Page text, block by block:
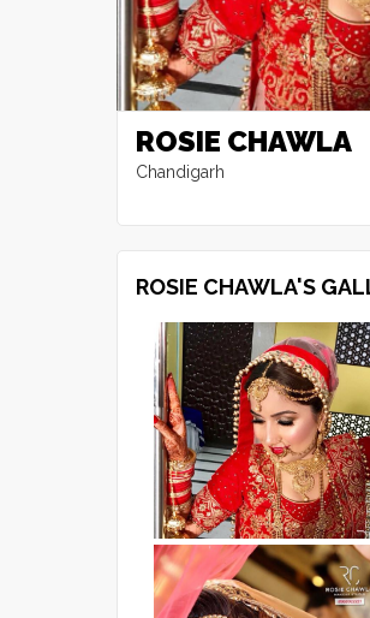
ROSIE CHAWLA
Chandigarh
ROSIE CHAWLA'S